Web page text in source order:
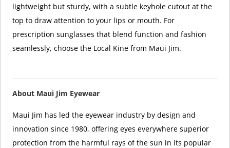
lightweight but sturdy, with a subtle keyhole cutout at the
top to draw attention to your lips or mouth. For
prescription sunglasses that blend function and fashion
seamlessly, choose the Local Kine from Maui Jim.
About Maui Jim Eyewear
Maui Jim has led the eyewear industry by design and
innovation since 1980, offering eyes everywhere superior
protection from the harmful rays of the sun in its popular